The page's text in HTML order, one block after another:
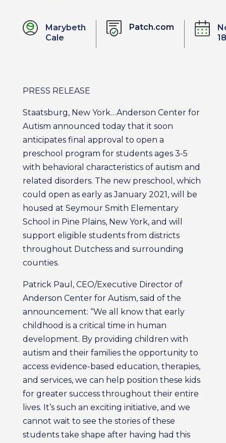
Marybeth
Cale
Patch.com
PRESS RELEASE
Staatsburg, New York…Anderson Center for
Autism announced today that it soon
anticipates final approval to open a
preschool program for students ages 3-5
with behavioral characteristics of autism and
related disorders. The new preschool, which
could open as early as January 2021, will be
housed at Seymour Smith Elementary
School in Pine Plains, New York, and will
support eligible students from districts
throughout Dutchess and surrounding
counties.
Patrick Paul, CEO/Executive Director of
Anderson Center for Autism, said of the
announcement: “We all know that early
childhood is a critical time in human
development. By providing children with
autism and their families the opportunity to
access evidence-based education, therapies,
and services, we can help position these kids
for greater success throughout their entire
lives. It’s such an exciting initiative, and we
cannot wait to see the stories of these
students take shape after having had this